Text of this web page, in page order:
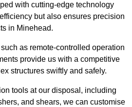
with cutting-edge technology
but also ensures precision
in Minehead.
as remote-controlled operation
provide us with a competitive
structures swiftly and safely.
tools at our disposal, including
and shears, we can customise